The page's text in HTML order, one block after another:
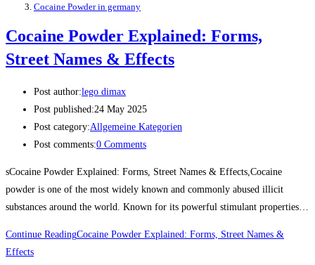
Cocaine Powder in germany
Cocaine Powder Explained: Forms,
Street Names & Effects
Post author:lego dimax
Post published:24 May 2025
Post category:Allgemeine Kategorien
Post comments:0 Comments
sCocaine Powder Explained: Forms, Street Names & Effects,Cocaine
powder is one of the most widely known and commonly abused illicit
substances around the world. Known for its powerful stimulant properties…
Continue ReadingCocaine Powder Explained: Forms, Street Names &
Effects